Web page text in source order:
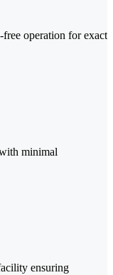
operation for exact
minimal
ensuring